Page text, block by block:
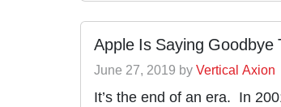
Apple Is Saying Goodbye
June 27, 2019 byVertical Axion
It’s the end of an era. In